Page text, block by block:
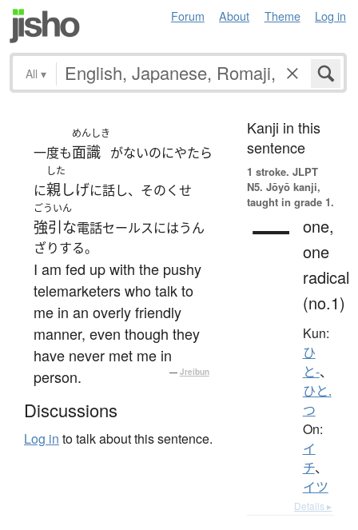
Forum About Theme Log in
All ▾
一度も
めんしき
面識 がないのにやたら
に
した
親しげに話し、そのくせ
ごういん
強引な電話セールスにはうん
ざりする。
I am fed up with the pushy
telemarketers who talk to
me in an overly friendly
manner, even though they
have never met me in
person.
— Jreibun
Discussions
Log in to talk about this sentence.
Kanji in this
sentence
1 stroke. JLPT
N5. Jōyō kanji,
taught in grade 1.
一 one,
one
radical
(no.1)
Kun:
ひ
と-、
ひと.
つ
On:
イ
チ、
イツ
Details ▸